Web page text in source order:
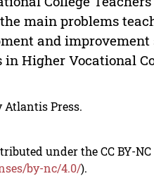
main problems
and improvement
Higher Vocational
Atlantis Press.
under the CC BY-
by-nc/4.0/).